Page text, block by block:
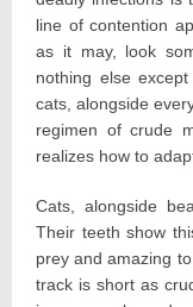
line of contention
as it may, look
nothing else
cats, alongside
regimen of crude
realizes how to
Cats, alongside
Their teeth show
prey and amazing
track is short as